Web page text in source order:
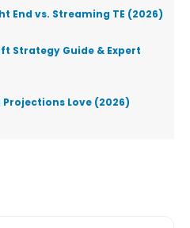
End vs. Streaming TE (2026)
Strategy Guide & Expert
Love (2026)